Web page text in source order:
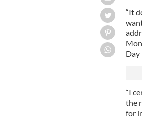
“It
Day
“I
the
for